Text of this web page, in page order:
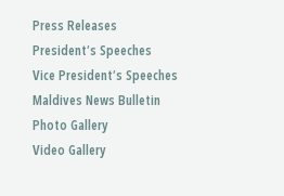
Press Releases
President’s Speeches
Vice President’s Speeches
Maldives News Bulletin
Photo Gallery
Video Gallery